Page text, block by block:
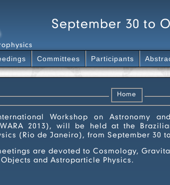
September 30 to
Committees Participants
Home
Workshop on Astronomy and
2013), will be held at the Brazilian
(Rio de Janeiro), from September 30
are devoted to Cosmology, Gravitation, Cosmic
Objects and Astroparticle Physics.